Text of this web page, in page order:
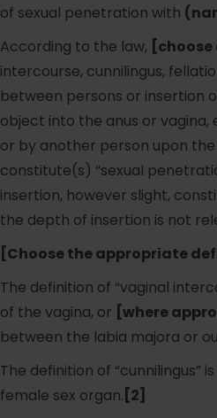
of sexual penetration with
According to the law,
intercourse, cunnilingus,
between persons or insertion
object into the anus or
or by another person upon
constitute(s) “sexual
insertion, however slight,
the depth of insertion is not
[Choose the appropriate
The definition of “vaginal
of the vagina, or [where
between the labia majora or
The definition of “cunnilingus”
female sex organ. [2]